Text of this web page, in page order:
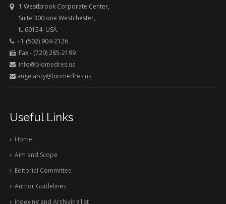
1 Westbrook Corporate Center,
Suite 300 one Westchester,
IL 60154 USA.
+1 (502) 904-2126
Fax - (720) 285-2199
info@biomedres.us
angelaroy@biomedres.us
Useful Links
Home
Aim and Scope
Editorial Committee
Author Guidelines
Indexing and Archiving list